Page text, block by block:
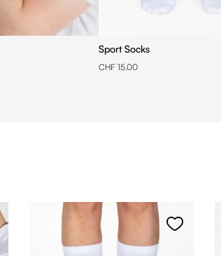
Sport Socks
CHF 15.00